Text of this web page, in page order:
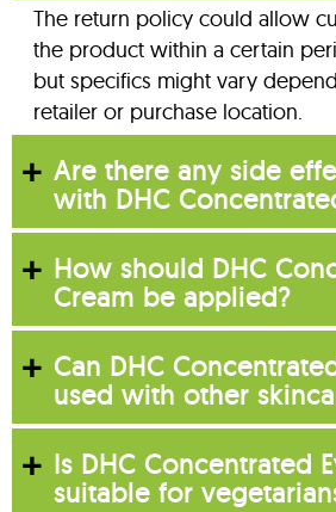
The return policy could allow
the product within a certain
but specifics might vary
retailer or purchase location.
Are there any side
with DHC
How should DHC
Cream be applied?
Can DHC
used with other
Is DHC Concentrated
suitable for